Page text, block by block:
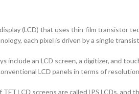
(LCD) that uses thin-film transistor
each pixel is driven by a single
include an LCD screen, a digitizer, and
LCD panels in terms of
LCD screens are called IPS LCDs,